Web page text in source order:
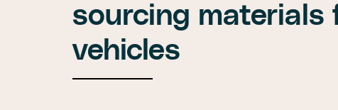
sourcing materials
vehicles